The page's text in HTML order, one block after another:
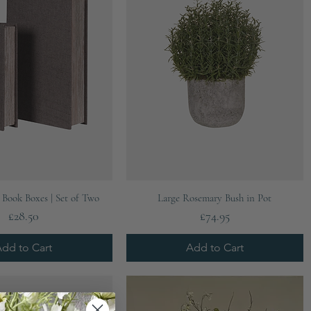
View
Boxes | Set of Two
Price
£28.50
to Cart
Quick View
Large Rosemary Bush in Pot
Price
£74.95
Add to Cart